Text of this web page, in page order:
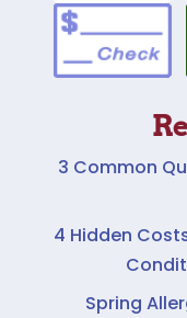
3 Common
4 Hidden
Spring